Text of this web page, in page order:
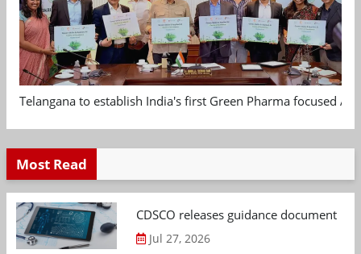
Telangana to establish India's first Green Pharma focused
Most Read
CDSCO releases guidance document
Jul 27, 2026